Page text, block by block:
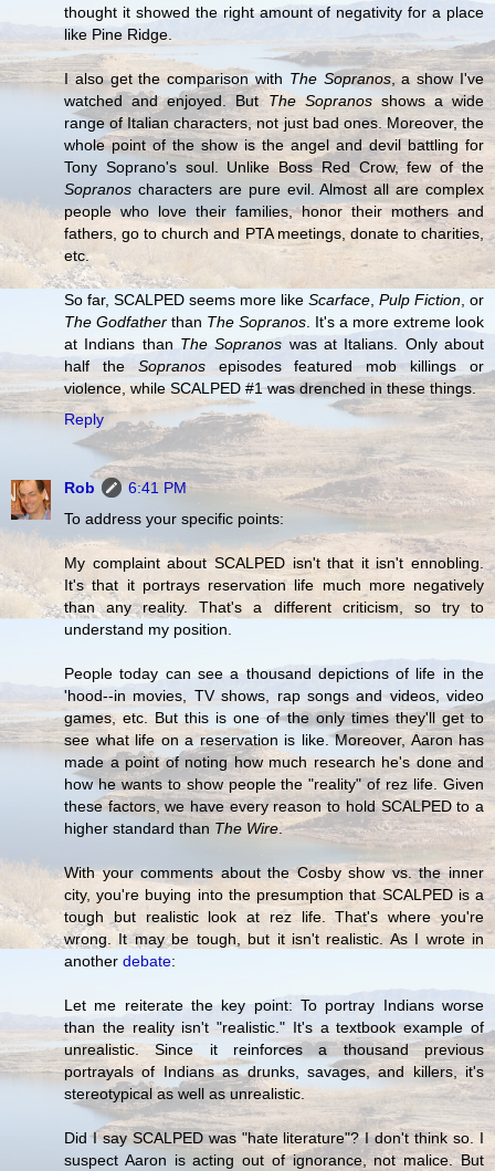
thought it showed the right amount of negativity for a place
like Pine Ridge.
I also get the comparison with The Sopranos, a show I've
watched and enjoyed. ButThe Sopranosshows a wide
range of Italian characters, not just bad ones. Moreover, the
whole point of the show is the angel and devil battling for
Tony Soprano's soul. Unlike Boss Red Crow, few of the
Sopranos characters are pure evil. Almost all are complex
people who love their families, honor their mothers and
fathers, go to church and PTA meetings, donate to charities,
etc.
So far, SCALPED seems more like Scarface Pulp Fiction , or
The Godfather than The Sopranos . It's a more extreme look
at Indians than The Sopranos was at Italians. Only about
half the Sopranosepisodes featured mob killings or
violence, while SCALPED #1 was drenched in these things.
Reply
Rob
6:41 PM
To address your specific points:
My complaint about SCALPED isn't that it isn't ennobling.
It's that it portrays reservation life much more negatively
than any reality. That's a different criticism, so try to
understand my position.
People today can see a thousand depictions of life in the
'hood--in movies, TV shows, rap songs and videos, video
games, etc. But this is one of the only times they'll get to
see what life on a reservation is like. Moreover, Aaron has
made a point of noting how much research he's done and
how he wants to show people the "reality" of rez life. Given
these factors, we have every reason to hold SCALPED to a
higher standard than The Wire.
With your comments about the Cosby show vs. the inner
city, you're buying into the presumption that SCALPED is a
tough but realistic look at rez life. That's where you're
wrong. It may be tough, but it isn't realistic. As I wrote in
another debate:
Let me reiterate the key point: To portray Indians worse
than the reality isn't "realistic." It's a textbook example of
unrealistic. Since it reinforces a thousand previous
portrayals of Indians as drunks, savages, and killers, it's
stereotypical as well as unrealistic.
Did I say SCALPED was "hate literature"? I don't think so. I
suspect Aaron is acting out of ignorance, not malice. But